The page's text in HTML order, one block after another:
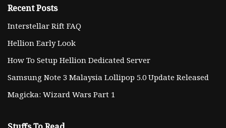
Recent Posts
Interstellar Rift FAQ
Hellion Early Look
How To Setup Hellion Dedicated Server
Samsung Note 3 Malaysia Lollipop 5.0 Update Released
Magicka: Wizard Wars Part 1